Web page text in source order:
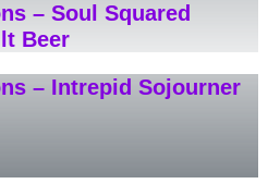
– Soul Squared
Beer
– Intrepid Sojourner